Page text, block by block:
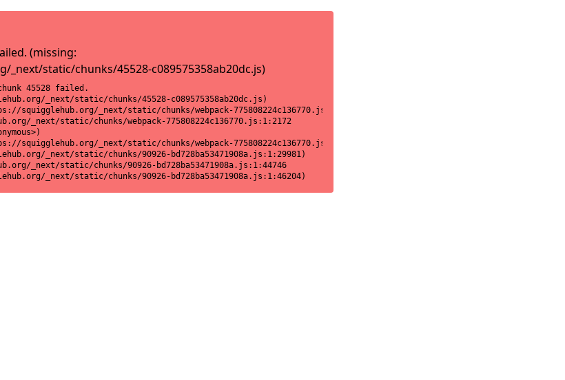
(missing:
static/chunks/45528-c089575358ab20dc.js)
45528 failed.
_next/static/chunks/45528-c089575358ab20dc.js)
squigglehub.org/_next/static/chunks/webpack-775808224c136770.js:1:18170)
_next/static/chunks/webpack-775808224c136770.js:1:2172
squigglehub.org/_next/static/chunks/webpack-775808224c136770.js:1:2151)
_next/static/chunks/90926-bd728ba53471908a.js:1:29981)
_next/static/chunks/90926-bd728ba53471908a.js:1:44746
_next/static/chunks/90926-bd728ba53471908a.js:1:46204)